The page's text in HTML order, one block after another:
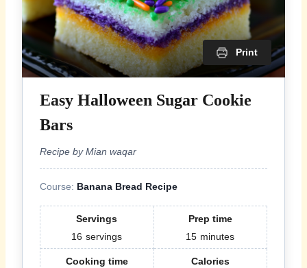
Print
Easy Halloween Sugar Cookie
Bars
Recipe by Mian waqar
Course: Banana Bread Recipe
Servings
16 servings
Prep time
15 minutes
Cooking time
Calories